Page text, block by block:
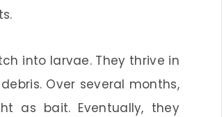
into larvae. They thrive in
Over several months,
as bait. Eventually, they